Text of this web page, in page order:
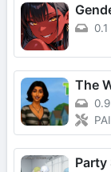
0.1
The
0.9
Party